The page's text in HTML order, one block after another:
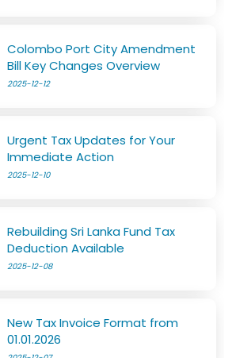
Colombo Port City Amendment
Bill Key Changes Overview
2025-12-12
Urgent Tax Updates for Your
Immediate Action
2025-12-10
Rebuilding Sri Lanka Fund Tax
Deduction Available
2025-12-08
New Tax Invoice Format from
01.01.2026